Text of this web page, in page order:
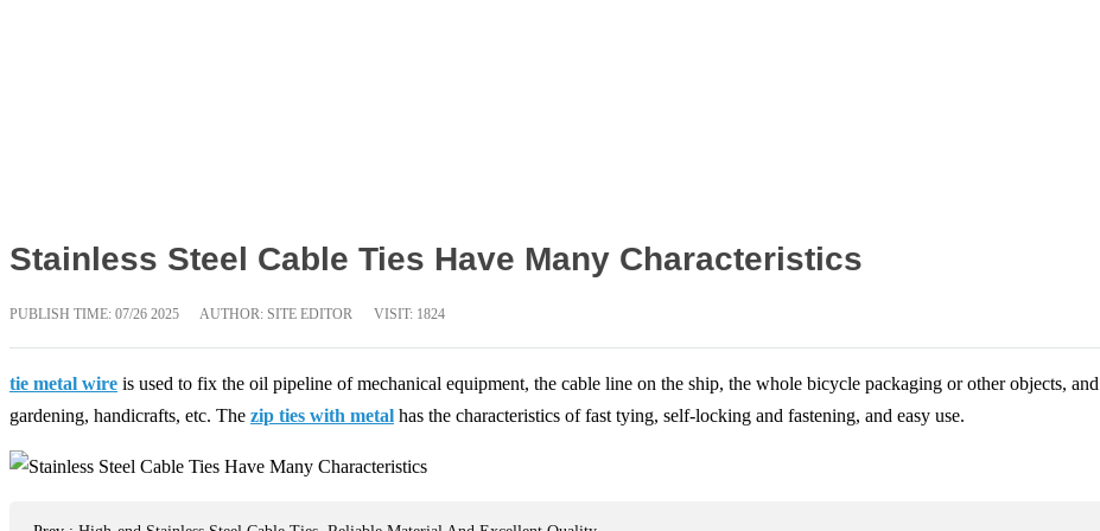
Stainless Steel Cable Ties Have Many Characteristics
PUBLISH TIME: 07/26 2025 AUTHOR: SITE EDITOR VISIT: 1824
tie metal wire is used to fix the oil pipeline of mechanical equipment, the cable line on the ship, the whole bicycle packaging or other objects, and
gardening, handicrafts, etc. The zip ties with metal has the characteristics of fast tying, self-locking and fastening, and easy use.